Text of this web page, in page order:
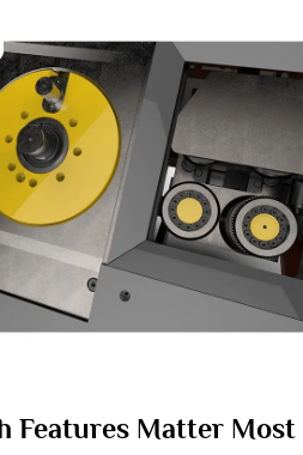
Features Matter Most